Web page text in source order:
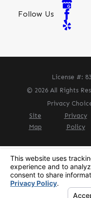
Follow Us
License #:
© 2026 All Rights
Privacy
Site
Map
Privacy
Policy